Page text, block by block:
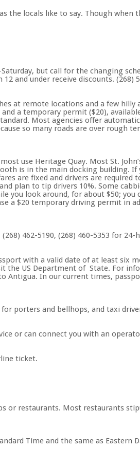
the locals like to say. Though
but call for the changing
and under receive discounts. (268)
at remote locations and a few hilly
a temporary permit ($20),
Most agencies offer
so many roads are over rough
use Heritage Quay. Most St.
is in the main docking building. If
are fixed and drivers are
plan to tip drivers 10%. Some
look around, for about $50; you
a $20 temporary driving permit in
462-5190, (268) 460-5353 for 24-
with a valid date of at least six
US Department of State. For
Antigua. In our current times,
porters and bellhops, and taxi
or can connect you with an
ticket.
or restaurants. Most restaurants
Time and the same as Eastern